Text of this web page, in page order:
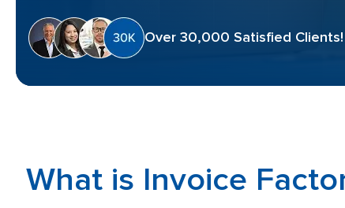
Over 30,000 Satisfied Clients!
What is Invoice